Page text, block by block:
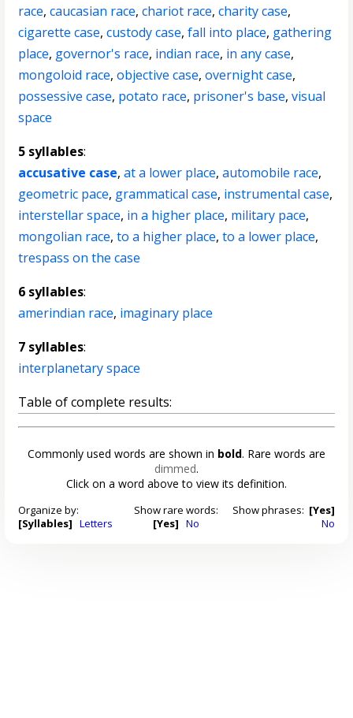
race,caucasian race,chariot race,charity case,
cigarette case,custody case,fall into place, gathering
place, governor's race, indian race, in any case,
mongoloid race,objective case,overnight case,
possessive case, potato race, prisoner's base,visual
space
5 syllables:
accusative case,at a lower place,automobile race,
geometric pace, grammatical case, instrumental case,
interstellar space, in a higher place, military pace,
mongolian race,to a higher place,to a lower place,
trespass on the case
6 syllables:
amerindian race, imaginary place
7 syllables:
interplanetary space
Table of complete results:
Commonly used words are shown in bold. Rare words are
dimmed.
Click on a word above to view its definition.
Organize by:
[Syllables] Letters
Show rare words:
[Yes] No
Show phrases: [Yes]
No